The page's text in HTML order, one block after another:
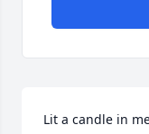
Lit a candle in